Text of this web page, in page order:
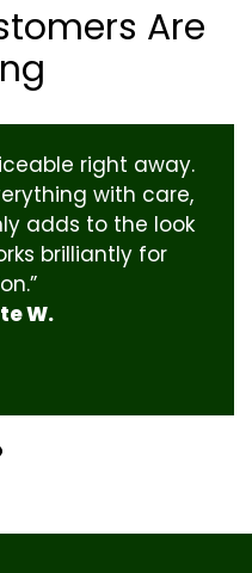
Are
right away.
with care,
adds to the look
brilliantly for
W.